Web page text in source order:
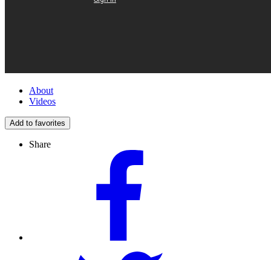
About
Videos
Add to favorites
Share